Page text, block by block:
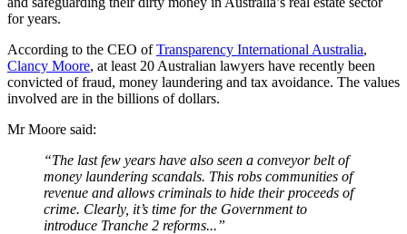
for years.
According to the CEO ofTransparency International Australia,
Clancy Moore, at least 20 Australian lawyers have recently been
convicted of fraud, money laundering and tax avoidance. The values
involved are in the billions of dollars.
Mr Moore said:
“The last few years have also seen a conveyor belt of
money laundering scandals. This robs communities of
revenue and allows criminals to hide their proceeds of
crime. Clearly, it’s time for the Government to
introduce Tranche 2 reforms...”